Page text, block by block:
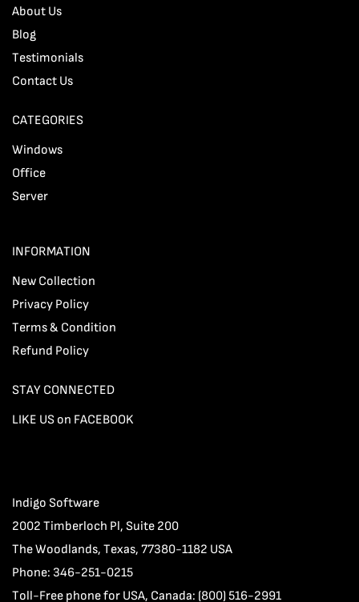
About Us
Blog
Testimonials
Contact Us
CATEGORIES
Windows
Office
Server
INFORMATION
New Collection
Privacy Policy
Terms & Condition
Refund Policy
STAY CONNECTED
LIKE US on FACEBOOK
Indigo Software
2002 Timberloch Pl, Suite 200
The Woodlands, Texas, 77380-1182 USA
Phone: 346-251-0215
Toll-Free phone for USA, Canada: (800) 516-2991